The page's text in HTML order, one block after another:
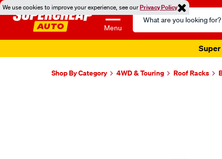
We use cookies to improve your experience, see ourPrivacy Policy
Menu
Search
Catalog
Shop By Category 4WD & Touring Roof Racks